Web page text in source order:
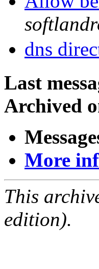
dns
Last
Archived
More
This
edition).